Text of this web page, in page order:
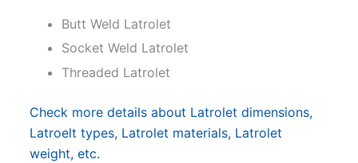
Butt Weld Latrolet
Socket Weld Latrolet
Threaded Latrolet
Check more details about Latrolet dimensions,
Latroelt types, Latrolet materials, Latrolet
weight, etc.